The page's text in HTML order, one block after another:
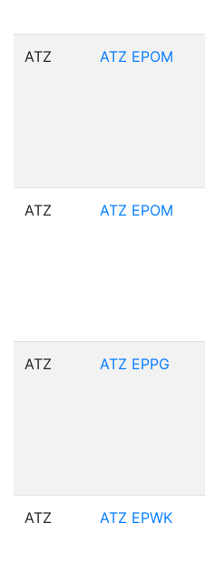
ATZ ATZ EPOM
ATZ ATZ EPOM
ATZ ATZ EPPG
ATZ ATZ EPWK